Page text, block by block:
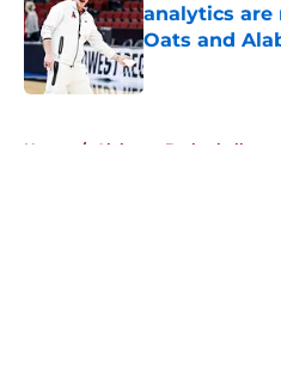
analytics
Oats and
Published by on
Home / Alabama Basketball